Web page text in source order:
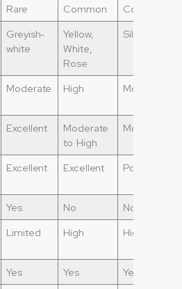
Rare Common
Common
Greyish-
white
Yellow,
White,
Rose
Silver
Moderate High Moderate
Excellent
Moderate
to High
Moderate
Excellent Excellent Poor
Yes No
No
Limited High High
Yes Yes
Yes